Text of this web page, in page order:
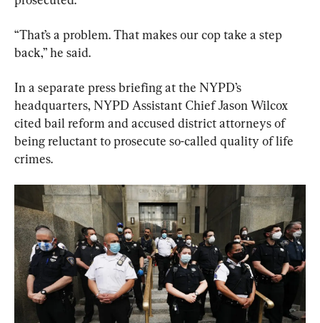
“That’s a problem. That makes our cop take a step
back,” he said.
In a separate press briefing at the NYPD’s
headquarters, NYPD Assistant Chief Jason Wilcox
cited bail reform and accused district attorneys of
being reluctant to prosecute so-called quality of life
crimes.